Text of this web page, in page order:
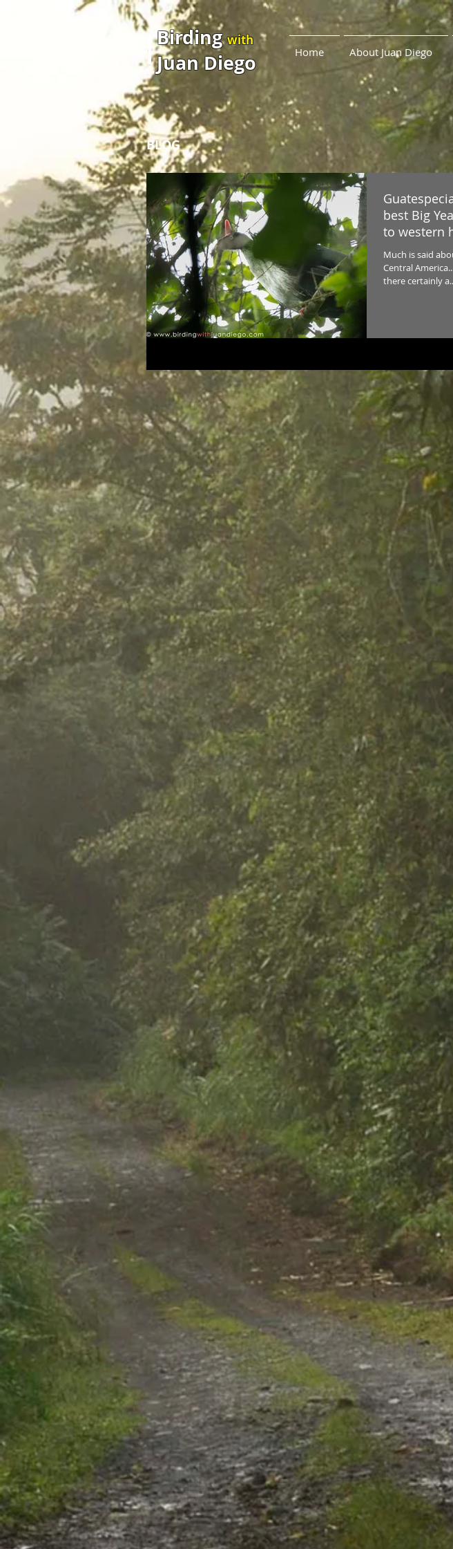
Birdingwith
Juan Diego Home About Juan Diego
BLOG
best Big
to western
Much is said
Central
there certainly